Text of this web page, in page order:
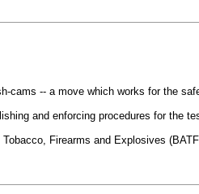
cams -- a move which works for the
and enforcing procedures for the
Firearms and Explosives